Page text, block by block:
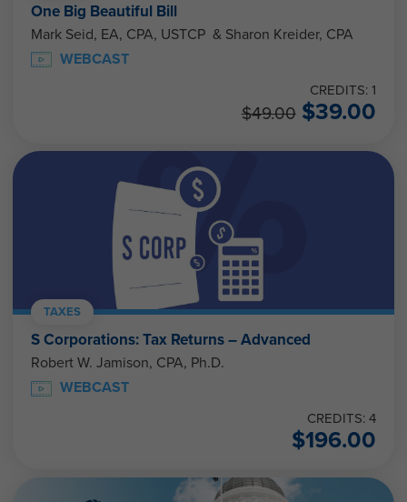
One Big Beautiful Bill
Mark Seid, EA, CPA, USTCP & Sharon Kreider, CPA
WEBCAST
CREDITS: 1
$49.00 $39.00
TAXES
S Corporations: Tax Returns – Advanced
Robert W. Jamison, CPA, Ph.D.
WEBCAST
CREDITS: 4
$196.00